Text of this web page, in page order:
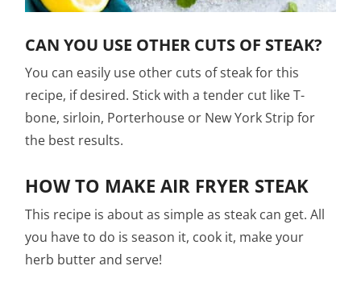
CAN YOU USE OTHER CUTS OF STEAK?
You can easily use other cuts of steak for this
recipe, if desired. Stick with a tender cut like T-
bone, sirloin, Porterhouse or New York Strip for
the best results.
HOW TO MAKE AIR FRYER STEAK
This recipe is about as simple as steak can get. All
you have to do is season it, cook it, make your
herb butter and serve!